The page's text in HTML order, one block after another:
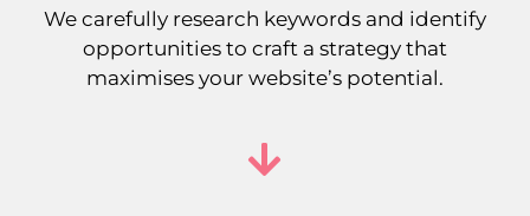
We carefully research keywords and identify
opportunities to craft a strategy that
maximises your website’s potential.